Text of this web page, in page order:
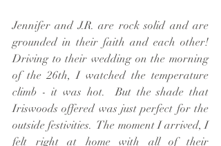
Jennifer and J.R. are rock solid and are
grounded in their faith and each other!
Driving to their wedding on the morning
of the 26th, I watched the temperature
climb - it was hot.  But the shade that
Iriswoods offered was just perfect for the
outside festivities.  The moment I arrived, I
felt right at home with all of their